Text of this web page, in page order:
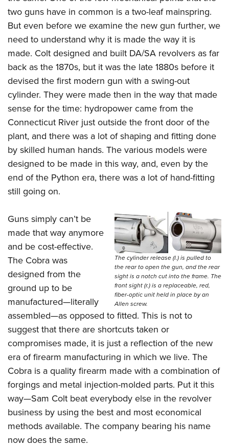
two guns have in common is a two-leaf mainspring.
But even before we examine the new gun further, we
need to understand why it is made the way it is
made. Colt designed and built DA/SA revolvers as far
back as the 1870s, but it was the late 1880s before it
devised the first modern gun with a swing-out
cylinder. They were made then in the way that made
sense for the time: hydropower came from the
Connecticut River just outside the front door of the
plant, and there was a lot of shaping and fitting done
by skilled human hands. The various models were
designed to be made in this way, and, even by the
end of the Python era, there was a lot of hand-fitting
still going on.
The cylinder release (l.) is pulled to
the rear to open the gun, and the rear
sight is a notch cut into the frame. The
front sight (r.) is a replaceable, red,
fiber-optic unit held in place by an
Allen screw.
Guns simply can’t be
made that way anymore
and be cost-effective.
The Cobra was
designed from the
ground up to be
manufactured—literally
assembled—as opposed to fitted. This is not to
suggest that there are shortcuts taken or
compromises made, it is just a reflection of the new
era of firearm manufacturing in which we live. The
Cobra is a quality firearm made with a combination of
forgings and metal injection-molded parts. Put it this
way—Sam Colt beat everybody else in the revolver
business by using the best and most economical
methods available. The company bearing his name
now does the same.